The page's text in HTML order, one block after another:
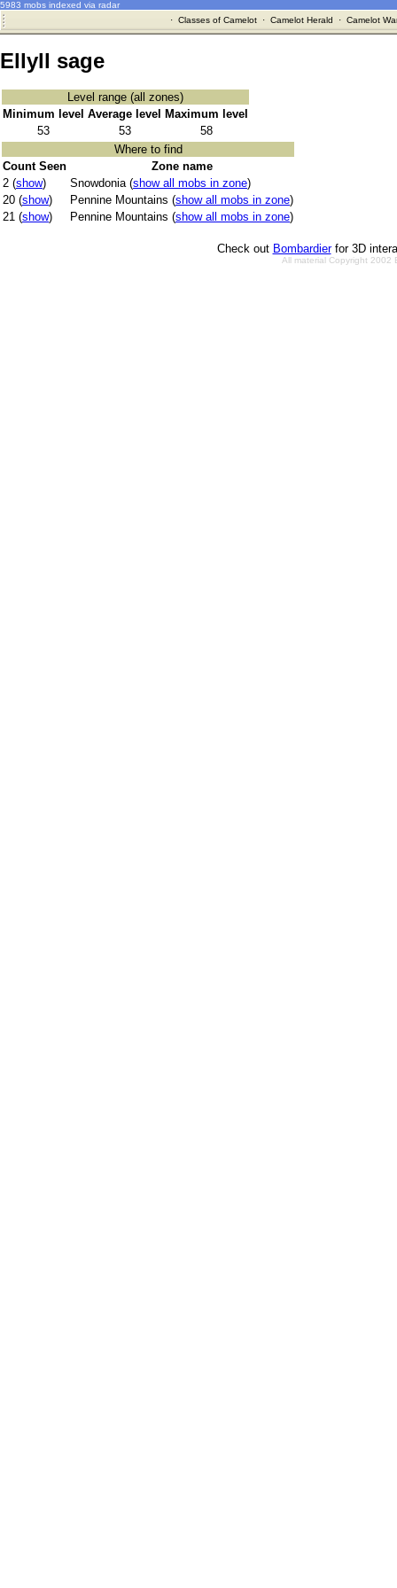
5983 mobs indexed via radar
· Classes of Camelot· Camelot Herald · Camelot
Ellyll sage
Level range (all zones)
Minimum level Average level
Maximum level
53
53
58
Where to find
Count Seen
Zone name
2 (show) Snowdonia (show all mobs in zone)
20 (show) Pennine Mountains (show all mobs in zone)
21 (show) Pennine Mountains (show all mobs in zone)
Check out Bombardierfor 3D
All material Copyright 2002